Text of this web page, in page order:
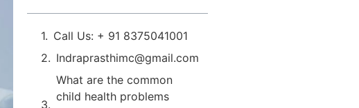
Call Us: + 91 8375041001
Indraprasthimc@gmail.com
What are the common
child health problems